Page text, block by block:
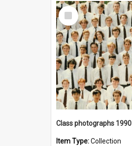
Select
Item
Class photographs 1990
Item Type:Collection